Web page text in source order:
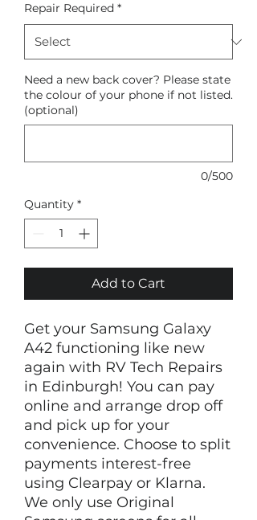
Repair Required *
Need a new back cover? Please state
the colour of your phone if not listed.
(optional)
0/500
Quantity *
Add to Cart
Get your Samsung Galaxy
A42 functioning like new
again with RV Tech Repairs
in Edinburgh! You can pay
online and arrange drop off
and pick up for your
convenience. Choose to split
payments interest-free
using Clearpay or Klarna.
We only use Original